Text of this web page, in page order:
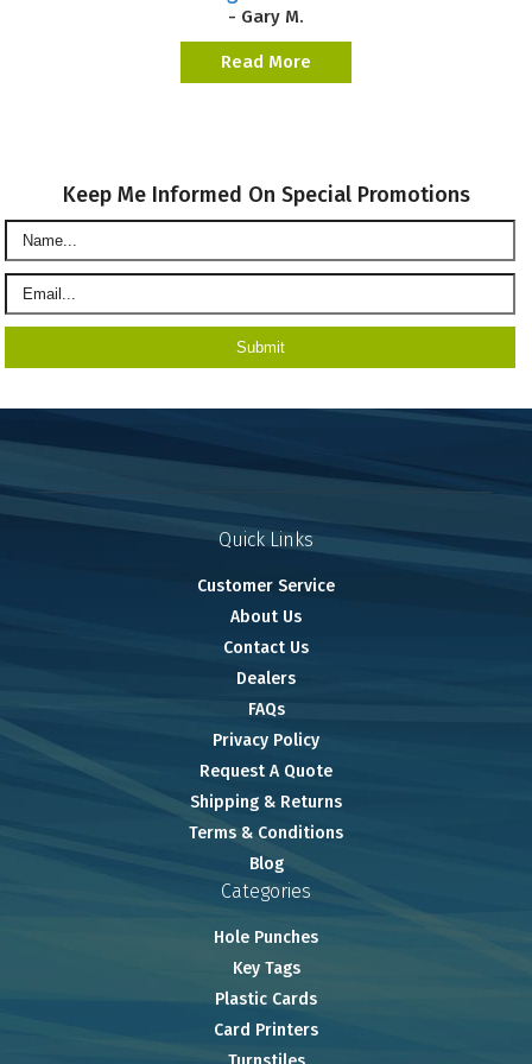
- Gary M.
Read More
Keep Me Informed On Special Promotions
Quick Links
Customer Service
About Us
Contact Us
Dealers
FAQs
Privacy Policy
Request A Quote
Shipping & Returns
Terms & Conditions
Blog
Categories
Hole Punches
Key Tags
Plastic Cards
Card Printers